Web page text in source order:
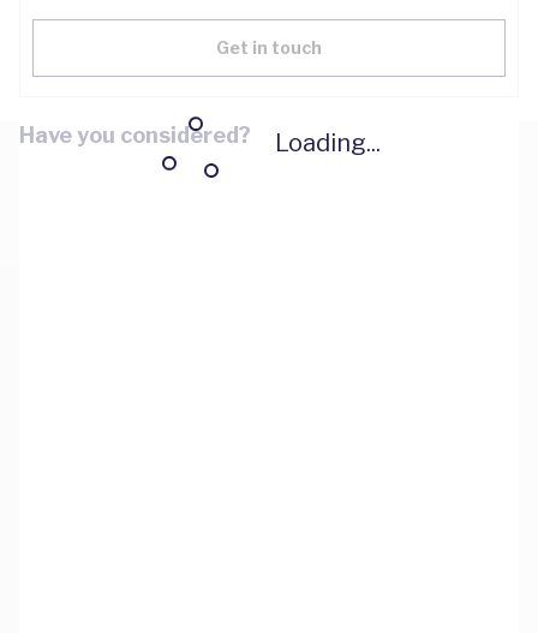
Loading...
Get in touch
Have you considered?